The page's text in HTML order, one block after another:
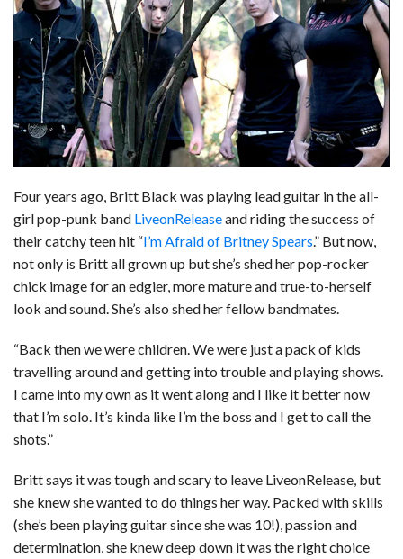
o
o
k
e
d
I
n
i
t
s
A
p
p
s
k
y
l
e
Four years ago, Britt Black was playing lead guitar in the all-
girl pop-punk band LiveonReleaseand riding the success of
their catchy teen hit “I’m Afraid of Britney Spears.” But now,
not only is Britt all grown up but she’s shed her pop-rocker
chick image for an edgier, more mature and true-to-herself
look and sound. She’s also shed her fellow bandmates.
“Back then we were children. We were just a pack of kids
travelling around and getting into trouble and playing shows.
I came into my own as it went along and I like it better now
that I’m solo. It’s kinda like I’m the boss and I get to call the
shots.”
Britt says it was tough and scary to leave LiveonRelease, but
she knew she wanted to do things her way. Packed with skills
(she’s been playing guitar since she was 10!), passion and
determination, she knew deep down it was the right choice